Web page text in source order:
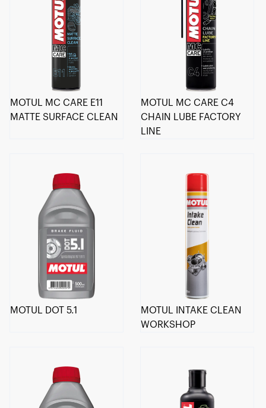
MOTUL MC CARE E11
MATTE SURFACE CLEAN
MOTUL MC CARE C4
CHAIN LUBE FACTORY
LINE
MOTUL DOT 5.1
MOTUL INTAKE CLEAN
WORKSHOP